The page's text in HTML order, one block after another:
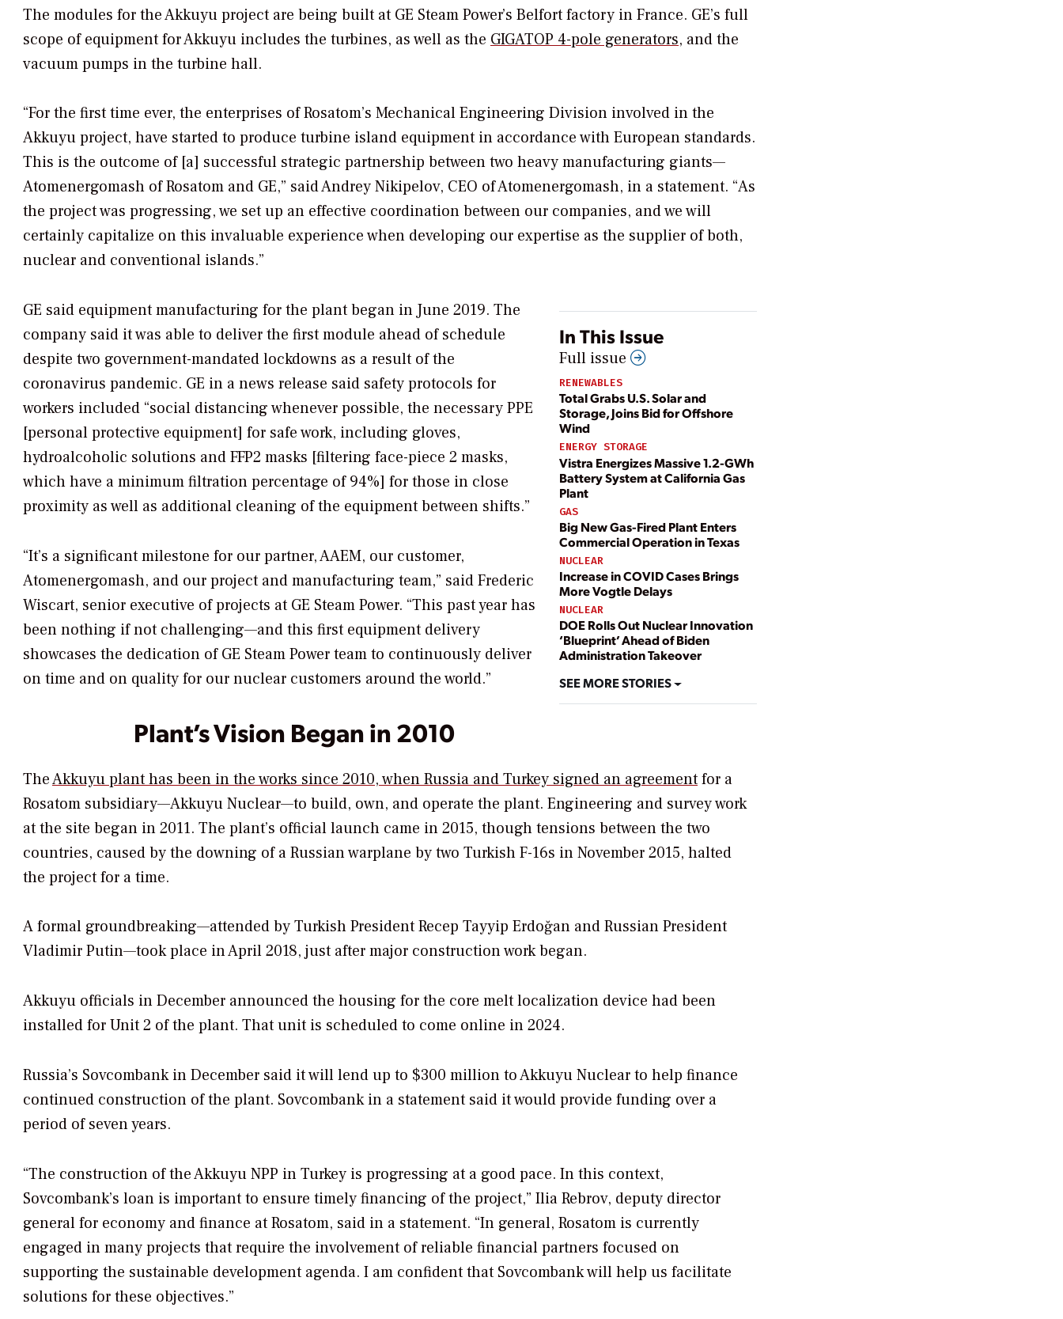
The modules for the Akkuyu project are being built at GE Steam Power’s Belfort factory in France. GE’s full
scope of equipment for Akkuyu includes the turbines, as well as the GIGATOP 4-pole generators, and the
vacuum pumps in the turbine hall.
“For the first time ever, the enterprises of Rosatom’s Mechanical Engineering Division involved in the
Akkuyu project, have started to produce turbine island equipment in accordance with European standards.
This is the outcome of [a] successful strategic partnership between two heavy manufacturing giants—
Atomenergomash of Rosatom and GE,” said Andrey Nikipelov, CEO of Atomenergomash, in a statement. “As
the project was progressing, we set up an effective coordination between our companies, and we will
certainly capitalize on this invaluable experience when developing our expertise as the supplier of both,
nuclear and conventional islands.”
In This Issue
Full issue
RENEWABLES
Total Grabs U.S. Solar and
Storage, Joins Bid for Offshore
Wind
ENERGY STORAGE
Vistra Energizes Massive 1.2-GWh
Battery System at California Gas
Plant
GAS
Big New Gas-Fired Plant Enters
Commercial Operation in Texas
NUCLEAR
Increase in COVID Cases Brings
More Vogtle Delays
NUCLEAR
DOE Rolls Out Nuclear Innovation
‘Blueprint’ Ahead of Biden
Administration Takeover
SEE MORE STORIES
GE said equipment manufacturing for the plant began in June 2019. The
company said it was able to deliver the first module ahead of schedule
despite two government-mandated lockdowns as a result of the
coronavirus pandemic. GE in a news release said safety protocols for
workers included “social distancing whenever possible, the necessary PPE
[personal protective equipment] for safe work, including gloves,
hydroalcoholic solutions and FFP2 masks [filtering face-piece 2 masks,
which have a minimum filtration percentage of 94%] for those in close
proximity as well as additional cleaning of the equipment between shifts.”
“It’s a significant milestone for our partner, AAEM, our customer,
Atomenergomash, and our project and manufacturing team,” said Frederic
Wiscart, senior executive of projects at GE Steam Power. “This past year has
been nothing if not challenging—and this first equipment delivery
showcases the dedication of GE Steam Power team to continuously deliver
on time and on quality for our nuclear customers around the world.”
Plant’s Vision Began in 2010
TheAkkuyu plant has been in the works since 2010, when Russia and Turkey signed an agreementfor a
Rosatom subsidiary—Akkuyu Nuclear—to build, own, and operate the plant. Engineering and survey work
at the site began in 2011. The plant’s official launch came in 2015, though tensions between the two
countries, caused by the downing of a Russian warplane by two Turkish F-16s in November 2015, halted
the project for a time.
A formal groundbreaking—attended by Turkish President Recep Tayyip Erdoğan and Russian President
Vladimir Putin—took place in April 2018, just after major construction work began.
Akkuyu officials in December announced the housing for the core melt localization device had been
installed for Unit 2 of the plant. That unit is scheduled to come online in 2024.
Russia’s Sovcombank in December said it will lend up to $300 million to Akkuyu Nuclear to help finance
continued construction of the plant. Sovcombank in a statement said it would provide funding over a
period of seven years.
“The construction of the Akkuyu NPP in Turkey is progressing at a good pace. In this context,
Sovcombank’s loan is important to ensure timely financing of the project,” Ilia Rebrov, deputy director
general for economy and finance at Rosatom, said in a statement. “In general, Rosatom is currently
engaged in many projects that require the involvement of reliable financial partners focused on
supporting the sustainable development agenda. I am confident that Sovcombank will help us facilitate
solutions for these objectives.”